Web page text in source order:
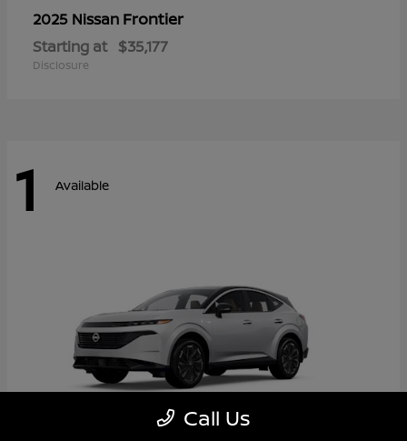
2025 Nissan Frontier
Starting at $35,177
Disclosure
1 Available
Call Us